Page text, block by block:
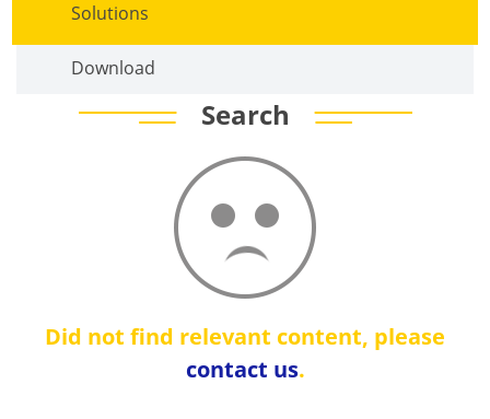
Solutions
Download
Search
Did not find relevant content, please
contact us.